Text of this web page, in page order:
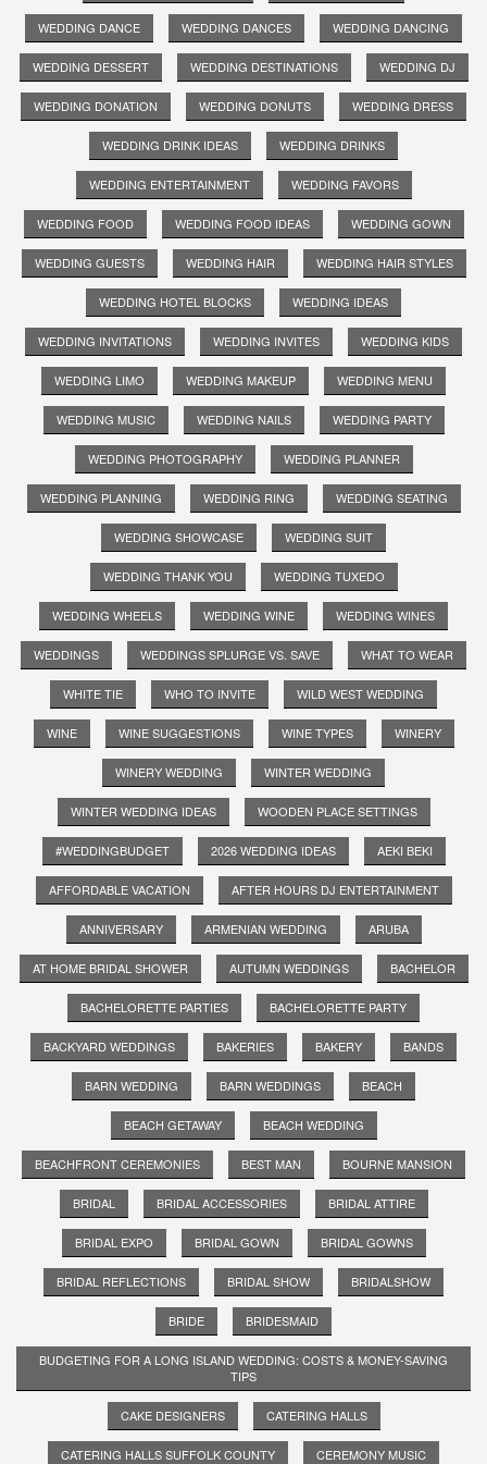
WEDDING DANCE WEDDING DANCES WEDDING DANCING
WEDDING DESSERT WEDDING DESTINATIONS WEDDING DJ
WEDDING DONATION WEDDING DONUTS WEDDING DRESS
WEDDING DRINK IDEAS WEDDING DRINKS
WEDDING ENTERTAINMENT WEDDING FAVORS
WEDDING FOOD WEDDING FOOD IDEAS WEDDING GOWN
WEDDING GUESTS WEDDING HAIR WEDDING HAIR STYLES
WEDDING HOTEL BLOCKS WEDDING IDEAS
WEDDING INVITATIONS WEDDING INVITES WEDDING KIDS
WEDDING LIMO WEDDING MAKEUP WEDDING MENU
WEDDING MUSIC WEDDING NAILS WEDDING PARTY
WEDDING PHOTOGRAPHY WEDDING PLANNER
WEDDING PLANNING WEDDING RING WEDDING SEATING
WEDDING SHOWCASE WEDDING SUIT
WEDDING THANK YOU WEDDING TUXEDO
WEDDING WHEELS WEDDING WINE WEDDING WINES
WEDDINGS WEDDINGS SPLURGE VS. SAVE WHAT TO WEAR
WHITE TIE WHO TO INVITE WILD WEST WEDDING
WINE WINE SUGGESTIONS WINE TYPES WINERY
WINERY WEDDING WINTER WEDDING
WINTER WEDDING IDEAS WOODEN PLACE SETTINGS
#WEDDINGBUDGET 2026 WEDDING IDEAS AEKI BEKI
AFFORDABLE VACATION AFTER HOURS DJ ENTERTAINMENT
ANNIVERSARY ARMENIAN WEDDING ARUBA
AT HOME BRIDAL SHOWER AUTUMN WEDDINGS BACHELOR
BACHELORETTE PARTIES BACHELORETTE PARTY
BACKYARD WEDDINGS BAKERIES BAKERY BANDS
BARN WEDDING BARN WEDDINGS BEACH
BEACH GETAWAY BEACH WEDDING
BEACHFRONT CEREMONIES BEST MAN BOURNE MANSION
BRIDAL BRIDAL ACCESSORIES BRIDAL ATTIRE
BRIDAL EXPO BRIDAL GOWN BRIDAL GOWNS
BRIDAL REFLECTIONS BRIDAL SHOW BRIDALSHOW
BRIDE BRIDESMAID
BUDGETING FOR A LONG ISLAND WEDDING: COSTS & MONEY-SAVING
TIPS
CAKE DESIGNERS CATERING HALLS
CATERING HALLS SUFFOLK COUNTY CEREMONY MUSIC